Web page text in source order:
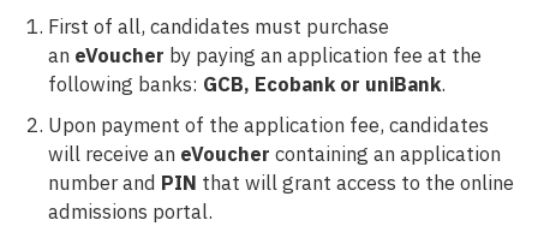
First of all, candidates must purchase
an eVoucher by paying an application fee at the
following banks: GCB, Ecobank or uniBank.
Upon payment of the application fee, candidates
will receive an eVoucher containing an application
number and PIN that will grant access to the online
admissions portal.